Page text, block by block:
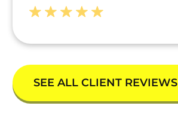
SEE ALL CLIENT REVIEWS